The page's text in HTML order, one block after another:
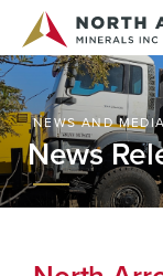
NEWS AND
News